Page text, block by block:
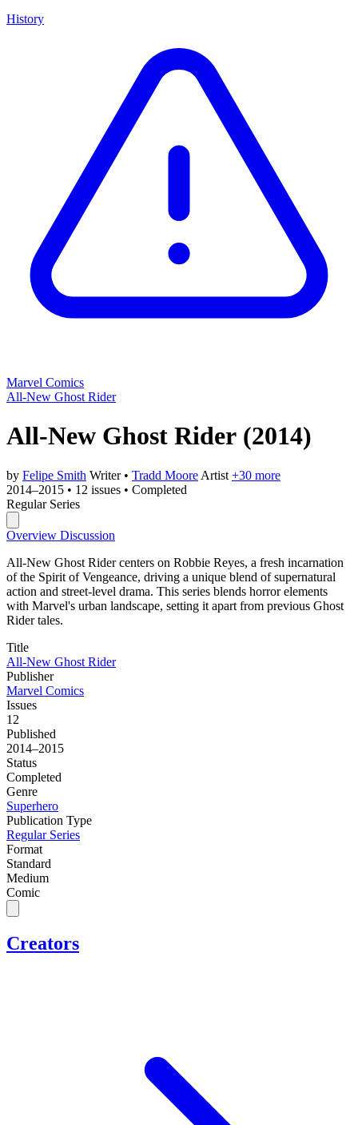
History
Marvel Comics
All-New Ghost Rider
All-New Ghost Rider (2014)
by Felipe Smith Writer • Tradd Moore Artist +30 more
2014–2015 • 12 issues • Completed
Regular Series
Overview Discussion
All-New Ghost Rider centers on Robbie Reyes, a fresh incarnation
of the Spirit of Vengeance, driving a unique blend of supernatural
action and street-level drama. This series blends horror elements
with Marvel's urban landscape, setting it apart from previous Ghost
Rider tales.
Title
All-New Ghost Rider
Publisher
Marvel Comics
Issues
12
Published
2014–2015
Status
Completed
Genre
Superhero
Publication Type
Regular Series
Format
Standard
Medium
Comic
Creators